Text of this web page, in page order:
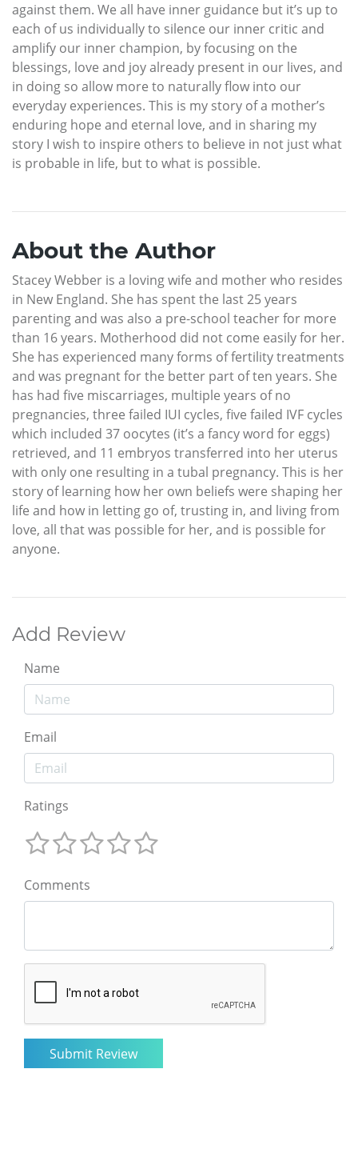
against them. We all have inner guidance but it’s up to
each of us individually to silence our inner critic and
amplify our inner champion, by focusing on the
blessings, love and joy already present in our lives, and
in doing so allow more to naturally flow into our
everyday experiences. This is my story of a mother’s
enduring hope and eternal love, and in sharing my
story I wish to inspire others to believe in not just what
is probable in life, but to what is possible.
About the Author
Stacey Webber is a loving wife and mother who resides
in New England. She has spent the last 25 years
parenting and was also a pre-school teacher for more
than 16 years. Motherhood did not come easily for her.
She has experienced many forms of fertility treatments
and was pregnant for the better part of ten years. She
has had five miscarriages, multiple years of no
pregnancies, three failed IUI cycles, five failed IVF cycles
which included 37 oocytes (it’s a fancy word for eggs)
retrieved, and 11 embryos transferred into her uterus
with only one resulting in a tubal pregnancy. This is her
story of learning how her own beliefs were shaping her
life and how in letting go of, trusting in, and living from
love, all that was possible for her, and is possible for
anyone.
Add Review
Name
Email
Ratings
Comments